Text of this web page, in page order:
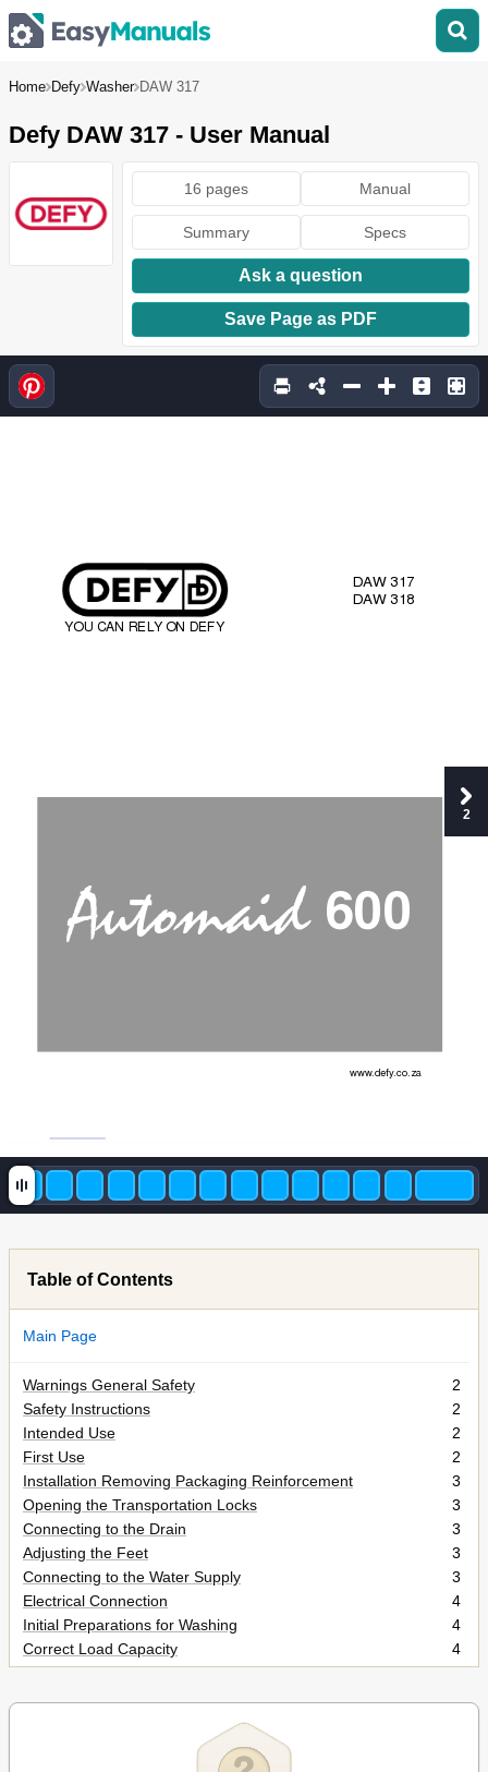
Home Defy Washer DAW 317
Defy DAW 317 - User Manual
16 pages Manual
Summary Specs
Ask a question
Save Page as PDF
 600
YOU CAN RELY ON DEFY
DAW 317
DAW 318
www. defy.co.za
2
Table of Contents
Main Page
Warnings General Safety
2
Safety Instructions
2
Intended Use
2
First Use
2
Installation Removing Packaging Reinforcement
3
Opening the Transportation Locks
3
Connecting to the Drain
3
Adjusting the Feet
3
Connecting to the Water Supply
3
Electrical Connection
4
Initial Preparations for Washing
4
Correct Load Capacity
4
Loading Door
4
Selecting a Program and Operating Your Machine Control